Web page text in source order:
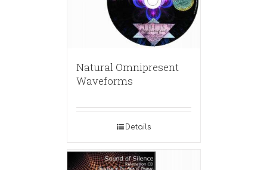
Natural Omnipresent
Waveforms
Details